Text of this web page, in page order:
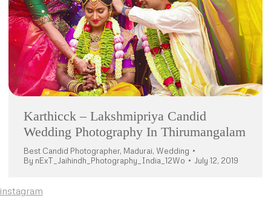
Karthicck – Lakshmipriya Candid
Wedding Photography In Thirumangalam
Best Candid Photographer, Madurai, Wedding
By nExT_Jaihindh_Photography_India_12Wo July 12, 2019
instagram